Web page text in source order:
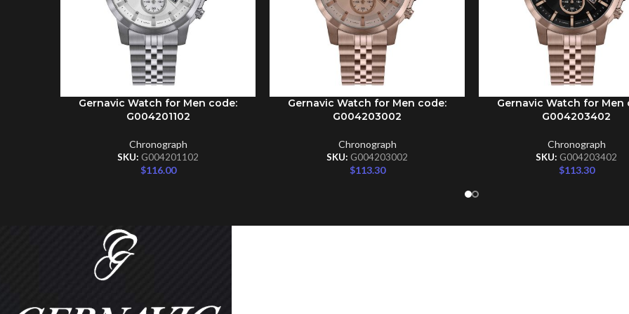
ADD TO CART
Gernavic Watch for Men code:
G004201102
Chronograph
SKU: G004201102
$116.00
ADD TO CART
Gernavic Watch for Men code:
G004203002
Chronograph
SKU: G004203002
$113.30
ADD TO CART
Gernavic Watch for Men
G004203402
Chronograph
SKU: G004203402
$113.30